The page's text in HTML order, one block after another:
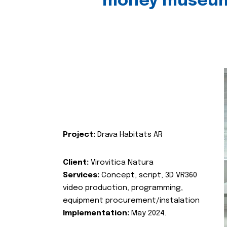
Project: Drava Habitats AR
Client: Virovitica Natura
Services: Concept, script, 3D VR360
video production, programming,
equipment procurement/instalation
Implementation: May 2024.